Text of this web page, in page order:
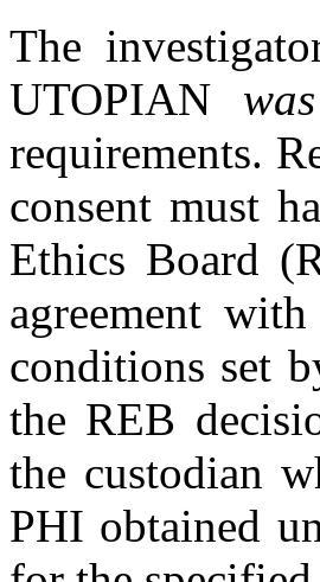
The
UTOPIAN was
requirements.
consent must
Ethics Board
agreement
conditions set
the REB
the custodian
PHI obtained